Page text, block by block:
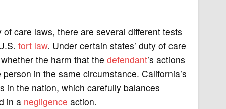
care laws, there are several different tests
tort law. Under certain states’ duty of care
the harm that the defendant’s actions
in the same circumstance. California’s
in the nation, which carefully balances
in a negligence action.